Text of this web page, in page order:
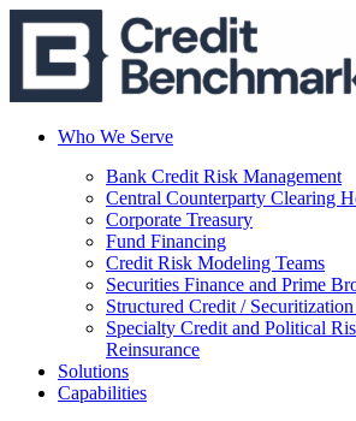
Who We Serve
Bank Credit Risk Management
Central Counterparty Clearing
Corporate Treasury
Fund Financing
Credit Risk Modeling Teams
Securities Finance and Prime
Structured Credit /
Specialty Credit and Political
Reinsurance
Solutions
Capabilities